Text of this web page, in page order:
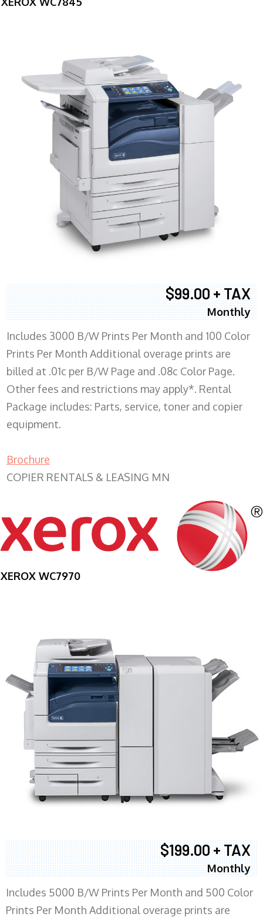
$99.00 + TAX
Monthly
Includes 3000 B/W Prints Per Month and 100 Color
Prints Per Month Additional overage prints are
billed at .01c per B/W Page and .08c Color Page.
Other fees and restrictions may apply*. Rental
Package includes: Parts, service, toner and copier
equipment.
Brochure
COPIER RENTALS & LEASING MN
XEROX WC7970
$199.00 + TAX
Monthly
Includes 5000 B/W Prints Per Month and 500 Color
Prints Per Month Additional overage prints are